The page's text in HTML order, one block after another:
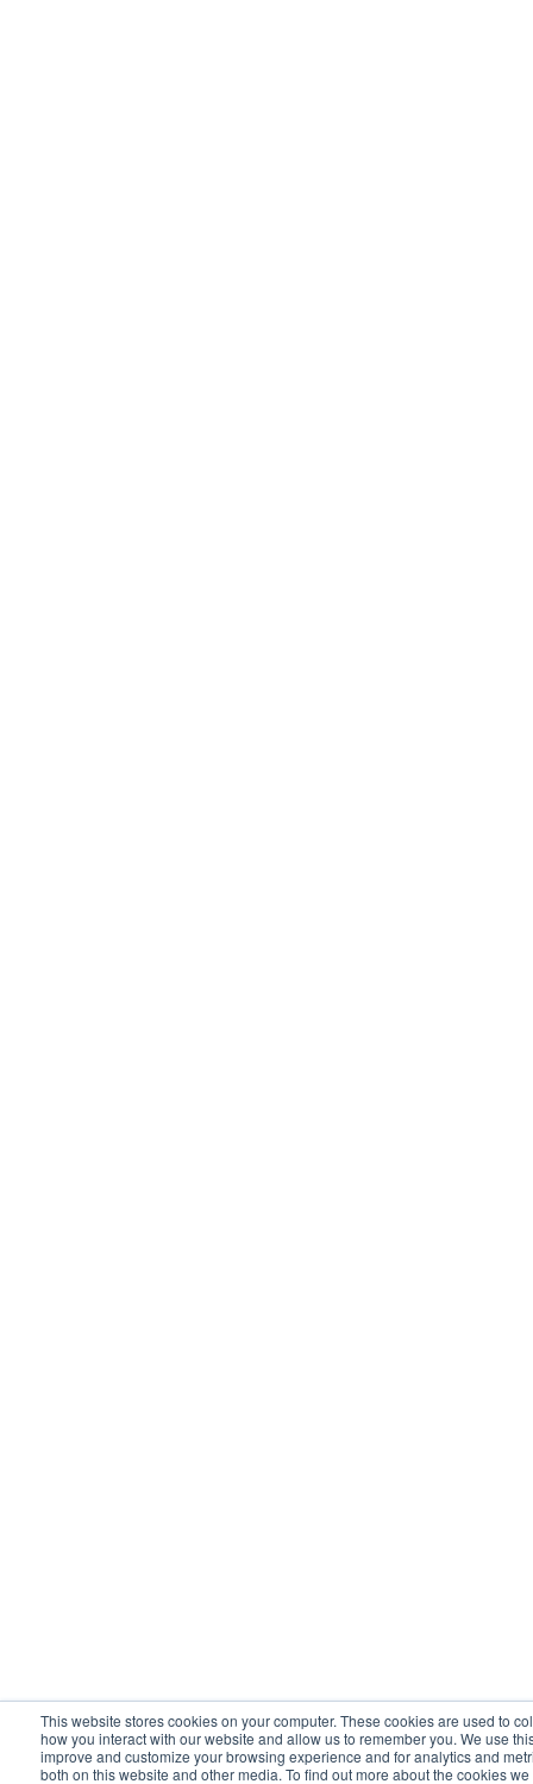
This website stores cookies on your computer. These cookies are used to
how you interact with our website and allow us to remember you. We use
improve and customize your browsing experience and for analytics and
both on this website and other media. To find out more about the cookies